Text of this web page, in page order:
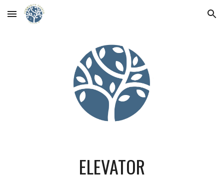
Skip to main content Skip to navigation
ELEVATOR